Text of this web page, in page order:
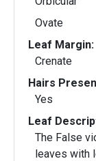
Ovate
Leaf Margin:
Crenate
Hairs
Yes
Leaf
The False
leaves with